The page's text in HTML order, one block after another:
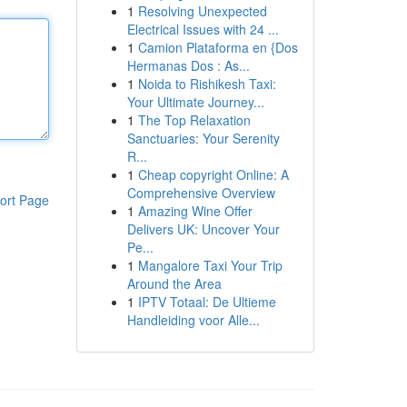
Page
1 Resolving Unexpected
Electrical Issues with 24 ...
1 Camion Plataforma en {Dos
Hermanas Dos : As...
1 Noida to Rishikesh Taxi:
Your Ultimate Journey...
1 The Top Relaxation
Sanctuaries: Your Serenity
R...
1 Cheap copyright Online: A
Comprehensive Overview
1 Amazing Wine Offer
Delivers UK: Uncover Your
Pe...
1 Mangalore Taxi Your Trip
Around the Area
1 IPTV Totaal: De Ultieme
Handleiding voor Alle...